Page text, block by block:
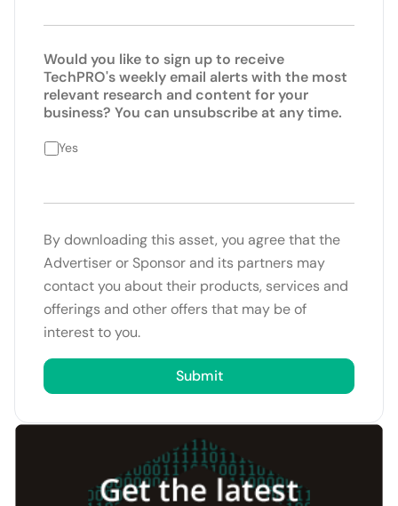
Would you like to sign up to receive
TechPRO's weekly email alerts with the most
relevant research and content for your
business? You can unsubscribe at any time.
Yes
By downloading this asset, you agree that the
Advertiser or Sponsor and its partners may
contact you about their products, services and
offerings and other offers that may be of
interest to you.